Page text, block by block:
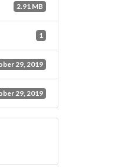
2.91 MB
1
29, 2019
29, 2019